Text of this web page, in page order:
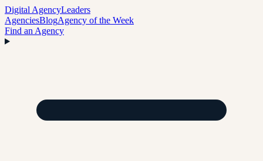
Digital AgencyLeaders
AgenciesBlogAgency of the Week
Find an Agency